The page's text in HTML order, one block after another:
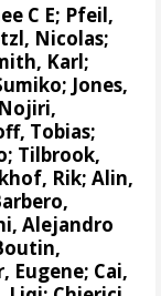
C E; Pfeil,
Nicolas;
Karl;
Jones,
Nojiri,
Tobias;
; Tilbrook,
Rik;Alin,
Alejandro
Eugene; Cai,